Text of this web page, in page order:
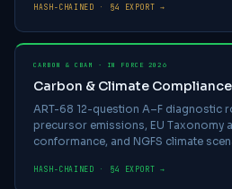
HASH-CHAINED · §4 EXPORT →
CARBON & CBAM · IN FORCE 2026
Carbon & Climate Compliance
ART-68 12-question A–F diagnostic
precursor emissions, EU Taxonomy
conformance, and NGFS climate
HASH-CHAINED · §4 EXPORT →